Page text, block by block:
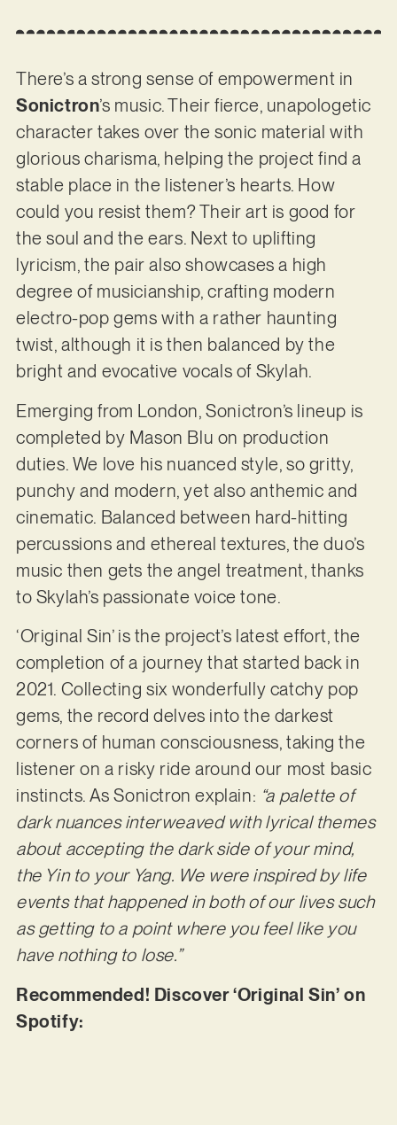
There’s a strong sense of empowerment in
Sonictron’s music. Their fierce, unapologetic
character takes over the sonic material with
glorious charisma, helping the project find a
stable place in the listener’s hearts. How
could you resist them? Their art is good for
the soul and the ears. Next to uplifting
lyricism, the pair also showcases a high
degree of musicianship, crafting modern
electro-pop gems with a rather haunting
twist, although it is then balanced by the
bright and evocative vocals of Skylah.
Emerging from London, Sonictron’s lineup is
completed by Mason Blu on production
duties. We love his nuanced style, so gritty,
punchy and modern, yet also anthemic and
cinematic. Balanced between hard-hitting
percussions and ethereal textures, the duo’s
music then gets the angel treatment, thanks
to Skylah’s passionate voice tone.
‘Original Sin’ is the project’s latest effort, the
completion of a journey that started back in
2021. Collecting six wonderfully catchy pop
gems, the record delves into the darkest
corners of human consciousness, taking the
listener on a risky ride around our most basic
instincts. As Sonictron explain: “a palette of
dark nuances interweaved with lyrical themes
about accepting the dark side of your mind,
the Yin to your Yang. We were inspired by life
events that happened in both of our lives such
as getting to a point where you feel like you
have nothing to lose.”
Recommended! Discover ‘Original Sin’ on
Spotify: